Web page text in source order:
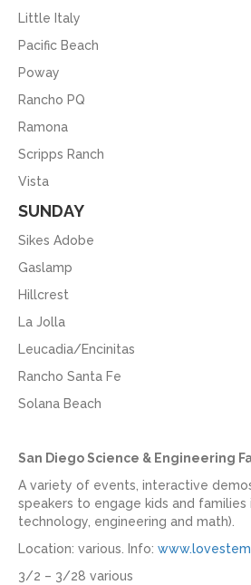
Little Italy
Pacific Beach
Poway
Rancho PQ
Ramona
Scripps Ranch
Vista
SUNDAY
Sikes Adobe
Gaslamp
Hillcrest
La Jolla
Leucadia/Encinitas
Rancho Santa Fe
Solana Beach
San Diego Science & Engineering
A variety of events, interactive
speakers to engage kids and families
technology, engineering and math).
Location: various. Info:
3/2 – 3/28 various